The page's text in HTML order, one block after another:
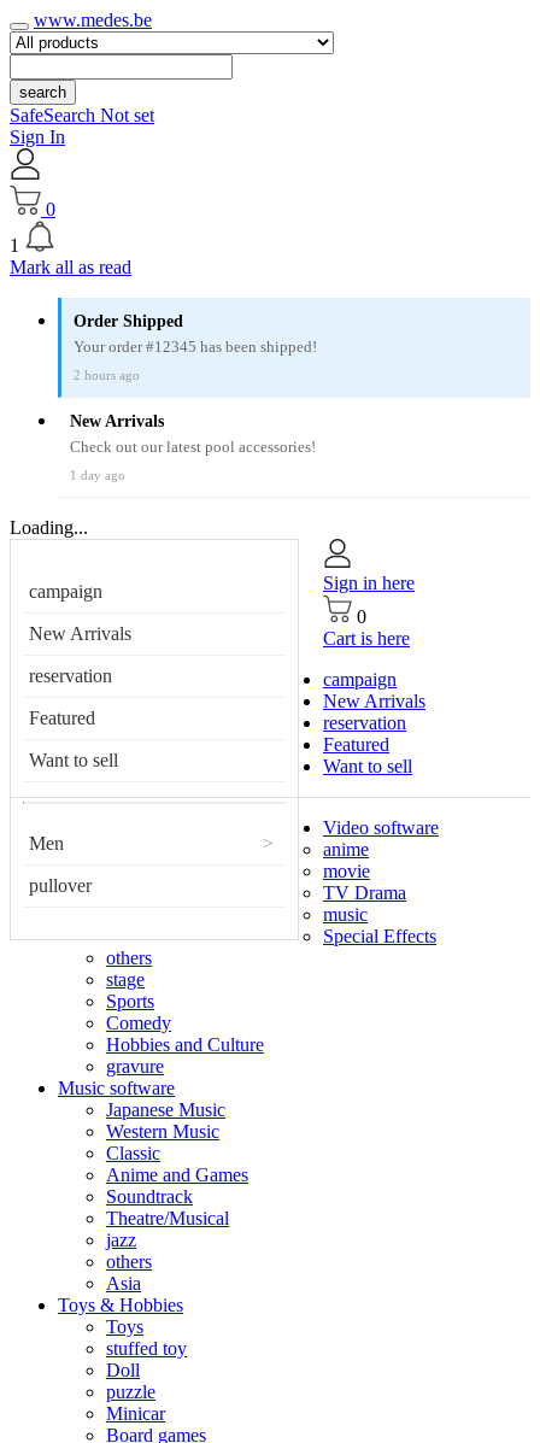
www.medes.be
search
SafeSearch Not set
Sign In
0
1
Mark all as read
Order Shipped
Your order #12345 has been shipped!
2 hours ago
New Arrivals
Check out our latest pool accessories!
1 day ago
Loading...
campaign
New Arrivals
reservation
Featured
Want to sell
Men >
pullover
Sign in here
0
Cart is here
campaign
New Arrivals
reservation
Featured
Want to sell
Video software
anime
movie
TV Drama
music
Special Effects
others
stage
Sports
Comedy
Hobbies and Culture
gravure
Music software
Japanese Music
Western Music
Classic
Anime and Games
Soundtrack
Theatre/Musical
jazz
others
Asia
Toys & Hobbies
Toys
stuffed toy
Doll
puzzle
Minicar
Board games